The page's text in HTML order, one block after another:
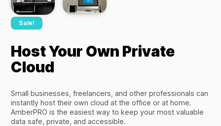
Sale!
Host Your Own Private
Cloud
Small businesses, freelancers, and other professionals can
instantly host their own cloud at the office or at home.
AmberPRO is the easiest way to keep your most valuable
data safe, private, and accessible.